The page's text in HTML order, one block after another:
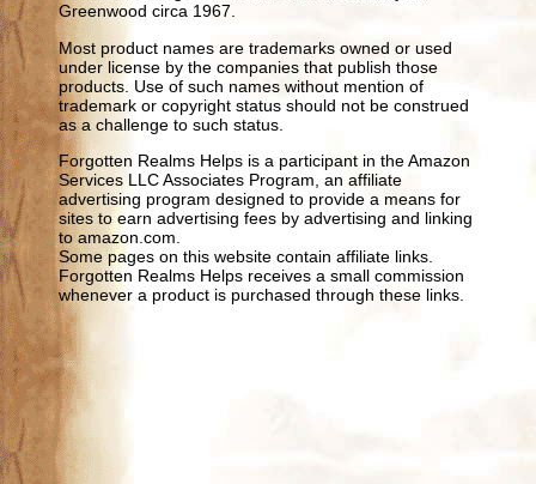
Greenwood circa 1967.
Most product names are trademarks owned or used
under license by the companies that publish those
products. Use of such names without mention of
trademark or copyright status should not be construed
as a challenge to such status.
Forgotten Realms Helps is a participant in the Amazon
Services LLC Associates Program, an affiliate
advertising program designed to provide a means for
sites to earn advertising fees by advertising and linking
to amazon.com.
Some pages on this website contain affiliate links.
Forgotten Realms Helps receives a small commission
whenever a product is purchased through these links.